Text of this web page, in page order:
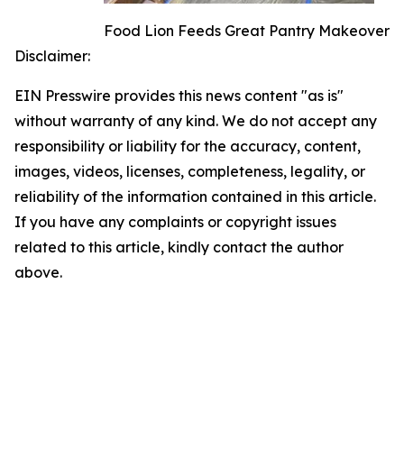
Food Lion Feeds Great Pantry Makeover
Disclaimer:
EIN Presswire provides this news content "as is"
without warranty of any kind. We do not accept any
responsibility or liability for the accuracy, content,
images, videos, licenses, completeness, legality, or
reliability of the information contained in this article.
If you have any complaints or copyright issues
related to this article, kindly contact the author
above.